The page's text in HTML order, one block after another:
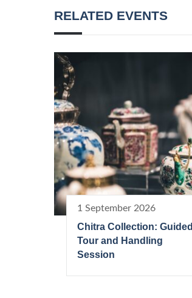
RELATED EVENTS
1 September 2026
Chitra Collection: Guided
Tour and Handling
Session